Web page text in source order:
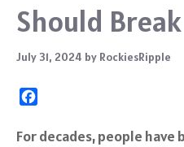
Should
July 31, 2024 by RockiesRipple
c
For decades, people